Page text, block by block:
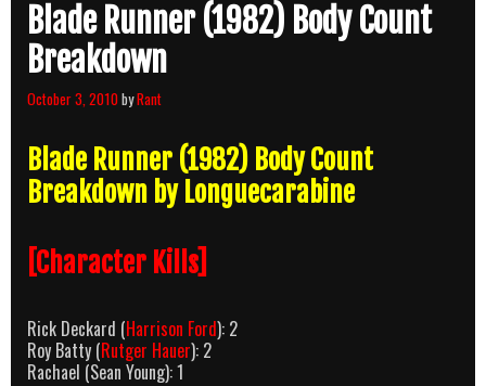
Blade Runner (1982) Body Count
Breakdown
October 3, 2010byRant
Blade Runner (1982) Body Count
Breakdown by Longuecarabine
[Character Kills]
Rick Deckard (Harrison Ford): 2
Roy Batty (Rutger Hauer): 2
Rachael (Sean Young): 1